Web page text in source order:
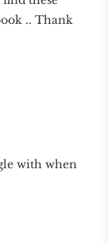
.. Thank
with when